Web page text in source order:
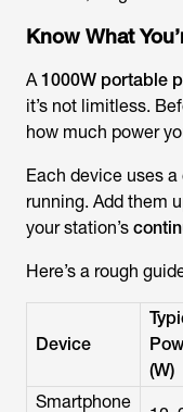
Know What
A1000W portable
it’s not limitless.
how much power
Each device uses
running. Add them
your station’s
Here’s a rough
Device
(W)
Smartphone